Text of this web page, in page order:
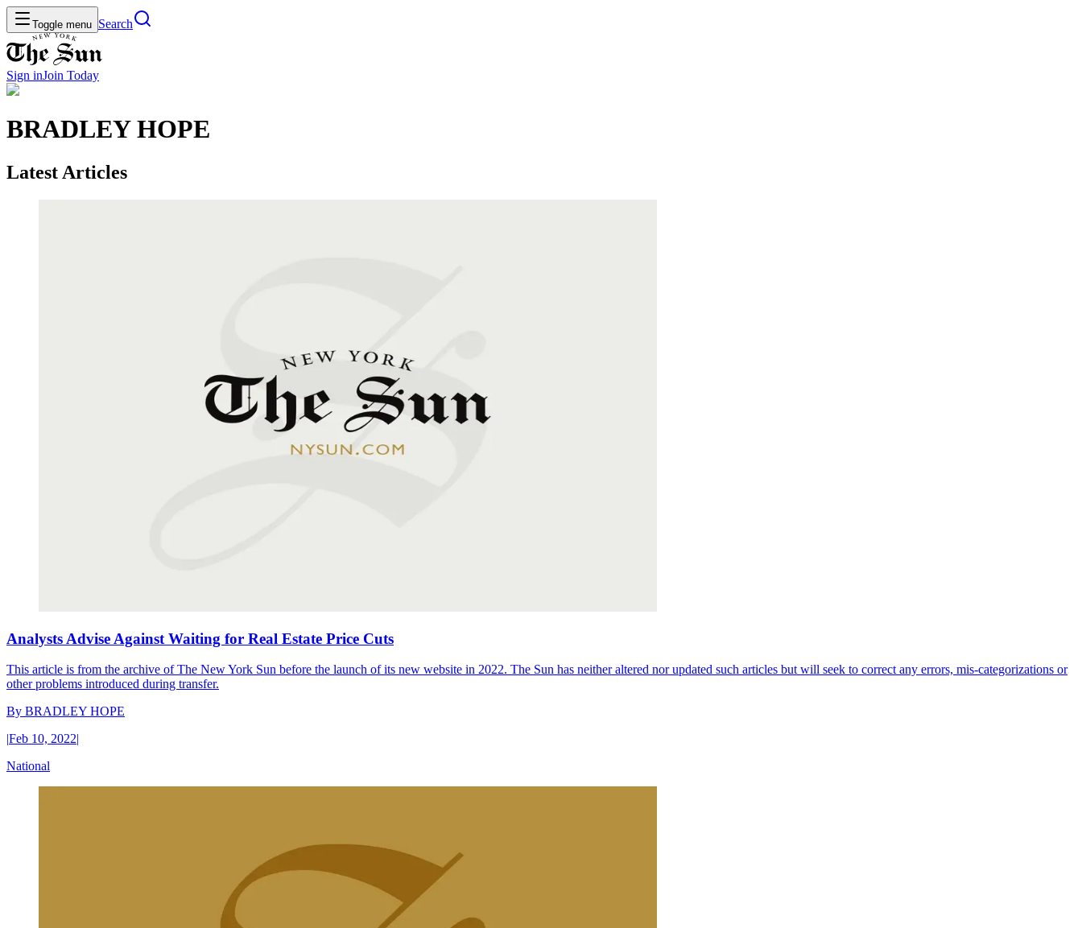
Toggle menu Search
Sign inJoin Today
BRADLEY HOPE
Latest Articles
Analysts Advise Against Waiting for Real Estate Price Cuts
This article is from the archive of The New York Sun before the launch of its new website in 2022. The Sun has neither altered nor updated such articles but will seek to correct any errors, mis-categorizations or
other problems introduced during transfer.
By BRADLEY HOPE
|Feb 10, 2022|
National